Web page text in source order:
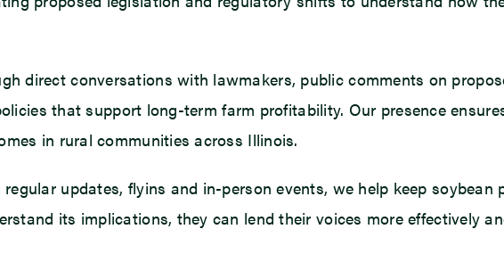
direct conversations with lawmakers, public comments on
that support long-term farm profitability. Our presence
in rural communities across Illinois.
updates, flyins and in-person events, we help keep soybean
its implications, they can lend their voices more effectively